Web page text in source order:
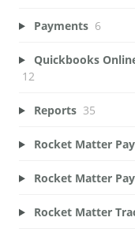
Payments 6
Quickbooks
12
Reports 35
Rocket Matter
Rocket Matter
Rocket Matter